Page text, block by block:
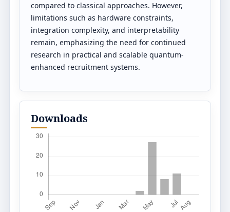
compared to classical approaches. However,
limitations such as hardware constraints,
integration complexity, and interpretability
remain, emphasizing the need for continued
research in practical and scalable quantum-
enhanced recruitment systems.
Downloads